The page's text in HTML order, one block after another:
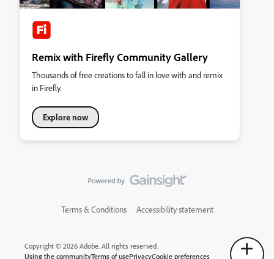
Remix with Firefly Community Gallery
Thousands of free creations to fall in love with and remix
in Firefly.
Explore now
Terms & Conditions Accessibility statement
Copyright © 2026 Adobe. All rights reserved.
Using the communityTerms of usePrivacyCookie preferences